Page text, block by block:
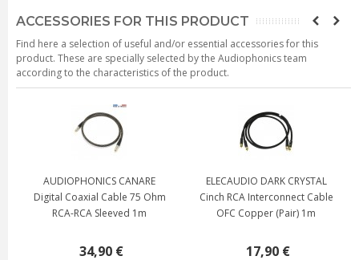
ACCESSORIES FOR THIS PRODUCT
Find here a selection of useful and/or essential accessories for this
product. These are specially selected by the Audiophonics team
according to the characteristics of the product.
AUDIOPHONICS CANARE
Digital Coaxial Cable 75 Ohm
RCA-RCA Sleeved 1m
34,90 €
ELECAUDIO DARK CRYSTAL
Cinch RCA Interconnect Cable
OFC Copper (Pair) 1m
17,90 €